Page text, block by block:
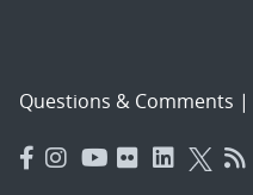
Questions & Comments |